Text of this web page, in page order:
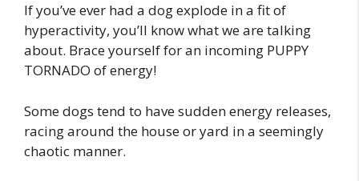
If you’ve ever had a dog explode in a fit of
hyperactivity, you’ll know what we are talking
about. Brace yourself for an incoming PUPPY
TORNADO of energy!
Some dogs tend to have sudden energy releases,
racing around the house or yard in a seemingly
chaotic manner.